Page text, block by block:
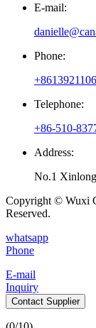
E-mail:
Phone:
Telephone:
+86-510-
Address:
No.1
Copyright © Wuxi
Reserved.
whatsapp
Phone
E-mail
Inquiry
Contact Supplier